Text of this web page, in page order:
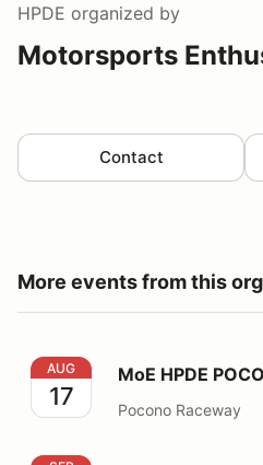
HPDE organized by
Motorsports
Contact
More events from this
MoE HPDE POCONO BIG
AUG
17
MoE HPDE
Pocono Raceway